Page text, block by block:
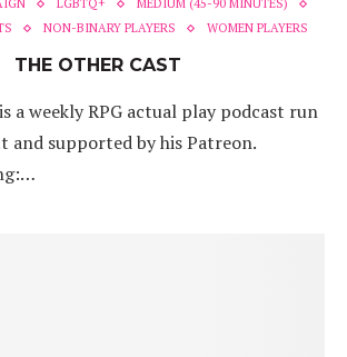
LGBTQ+
MEDIUM (45-90 MINUTES)
NON-BINARY PLAYERS WOMEN PLAYERS
THE OTHER CAST
a weekly RPG actual play podcast run
and supported by his Patreon.